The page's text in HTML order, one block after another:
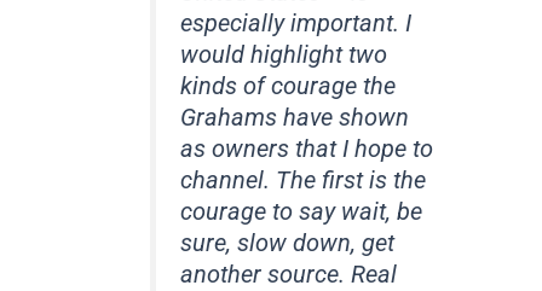
especially important. I
would highlight two
kinds of courage the
Grahams have shown
as owners that I hope to
channel. The first is the
courage to say wait, be
sure, slow down, get
another source. Real